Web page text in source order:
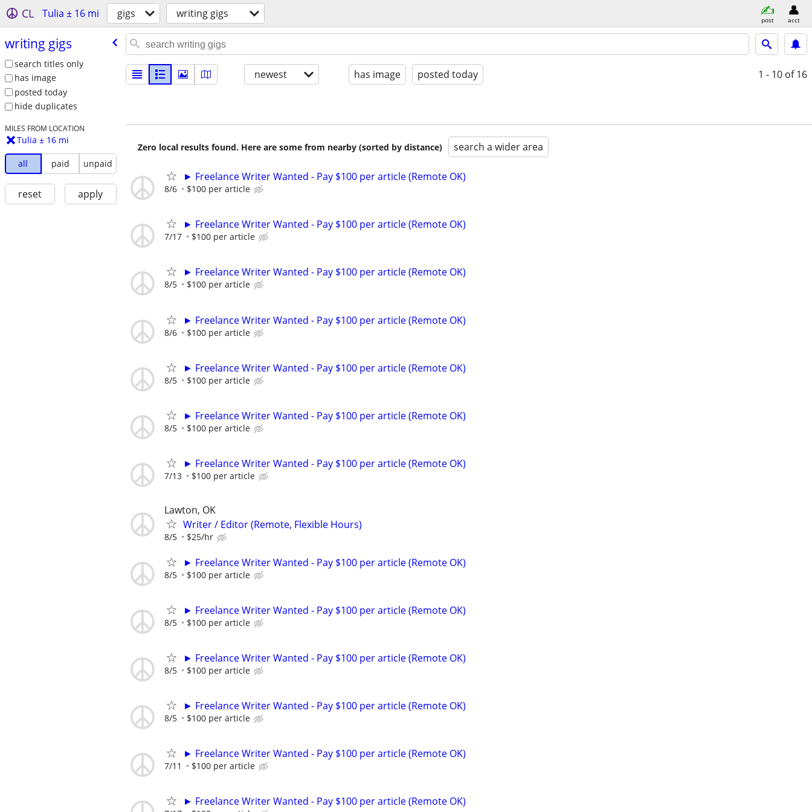
CL Tulia ± 16 mi gigs writing gigs post acct
writing gigs
search titles only
has image
posted today
hide duplicates
MILES FROM LOCATION
Tulia ± 16 mi
all paid unpaid
reset apply
newest has image posted today 1 - 10 of 16
Zero local results found. Here are some from nearby (sorted by distance) search a wider area
► Freelance Writer Wanted - Pay $100 per article (Remote OK)
8/6 $100 per article
► Freelance Writer Wanted - Pay $100 per article (Remote OK)
7/17 $100 per article
► Freelance Writer Wanted - Pay $100 per article (Remote OK)
8/5 $100 per article
► Freelance Writer Wanted - Pay $100 per article (Remote OK)
8/6 $100 per article
► Freelance Writer Wanted - Pay $100 per article (Remote OK)
8/5 $100 per article
► Freelance Writer Wanted - Pay $100 per article (Remote OK)
8/5 $100 per article
► Freelance Writer Wanted - Pay $100 per article (Remote OK)
7/13 $100 per article
Lawton, OK
Writer / Editor (Remote, Flexible Hours)
8/5 $25/hr
► Freelance Writer Wanted - Pay $100 per article (Remote OK)
8/5 $100 per article
► Freelance Writer Wanted - Pay $100 per article (Remote OK)
8/5 $100 per article
► Freelance Writer Wanted - Pay $100 per article (Remote OK)
8/5 $100 per article
► Freelance Writer Wanted - Pay $100 per article (Remote OK)
8/5 $100 per article
► Freelance Writer Wanted - Pay $100 per article (Remote OK)
7/11 $100 per article
► Freelance Writer Wanted - Pay $100 per article (Remote OK)